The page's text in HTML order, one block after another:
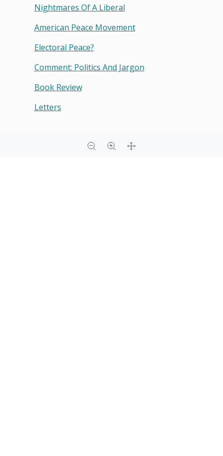
Nightmares Of A Liberal
American Peace Movement
Electoral Peace?
Comment: Politics And Jargon
Book Review
Letters